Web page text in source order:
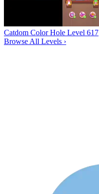
Catdom Color Hole Level 617
Browse All Levels ›